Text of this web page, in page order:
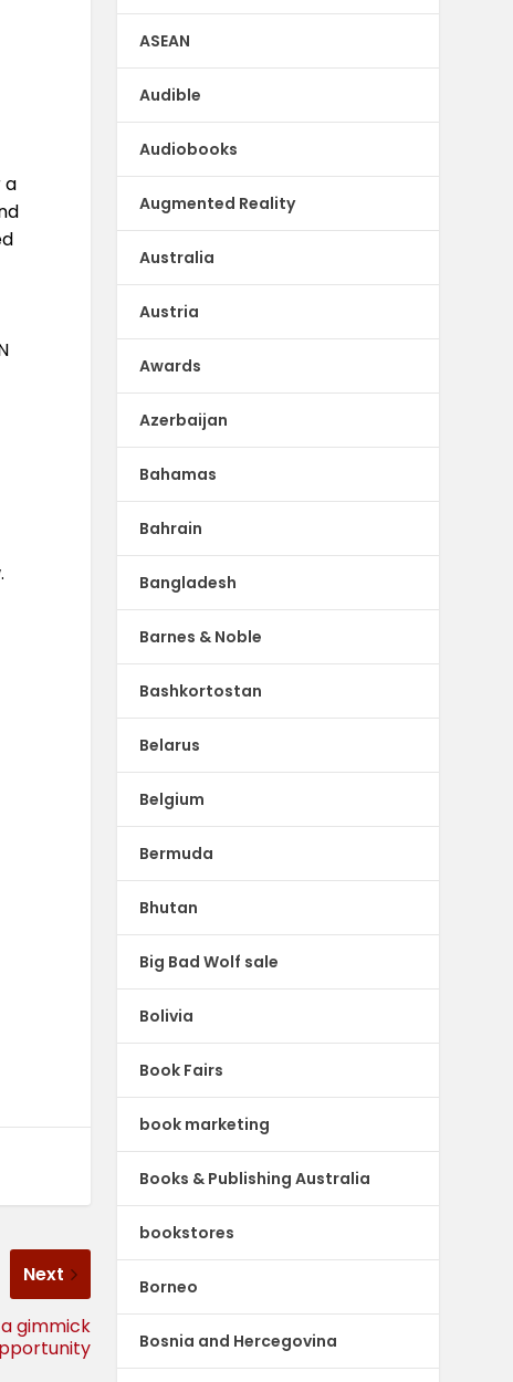
a
Next
gimmick
ASEAN
Audible
Audiobooks
Augmented Reality
Australia
Austria
Awards
Azerbaijan
Bahamas
Bahrain
Bangladesh
Barnes & Noble
Bashkortostan
Belarus
Belgium
Bermuda
Bhutan
Big Bad Wolf sale
Bolivia
Book Fairs
book marketing
Books & Publishing Australia
bookstores
Borneo
Bosnia and Hercegovina